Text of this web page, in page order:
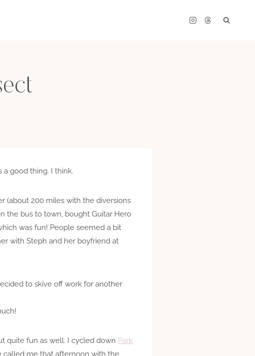
a good thing. I think.
(about 200 miles with the diversions
the bus to town, bought Guitar Hero
was fun! People seemed a bit
with Steph and her boyfriend at
to skive off work for another
quite fun as well. I cycled down Park
called me that afternoon with the